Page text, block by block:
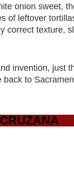
onion sweet,
of leftover
correct texture,
invention, just
back to